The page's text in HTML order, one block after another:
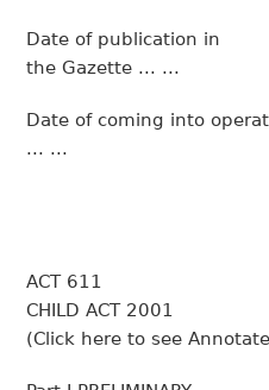
Date of publication in
theGazette ... ...
Date of coming into
... ...
ACT 611
CHILD ACT 2001
(Click here to see